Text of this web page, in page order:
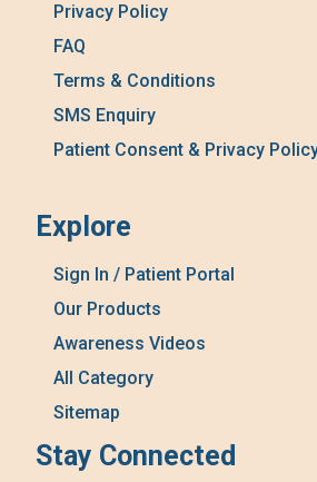
Privacy Policy
FAQ
Terms & Conditions
SMS Enquiry
Patient Consent & Privacy
Explore
Sign In / Patient Portal
Our Products
Awareness Videos
All Category
Sitemap
Stay Connected